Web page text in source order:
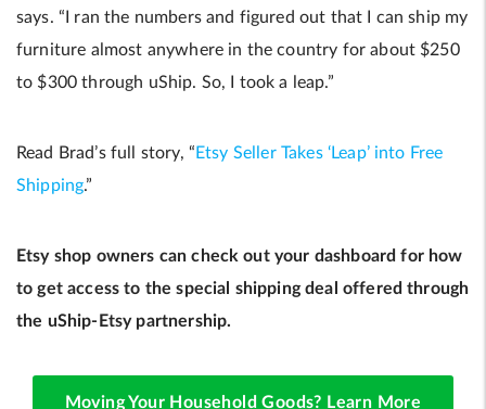
says. “I ran the numbers and figured out that I can ship my
furniture almost anywhere in the country for about $250
to $300 through uShip. So, I took a leap.”
Read Brad’s full story, “ Etsy Seller Takes ‘Leap’ into Free
Shipping.”
Etsy shop owners can check out your dashboard for how
to get access to the special shipping deal offered through
the uShip-Etsy partnership.
Moving Your Household Goods? Learn More